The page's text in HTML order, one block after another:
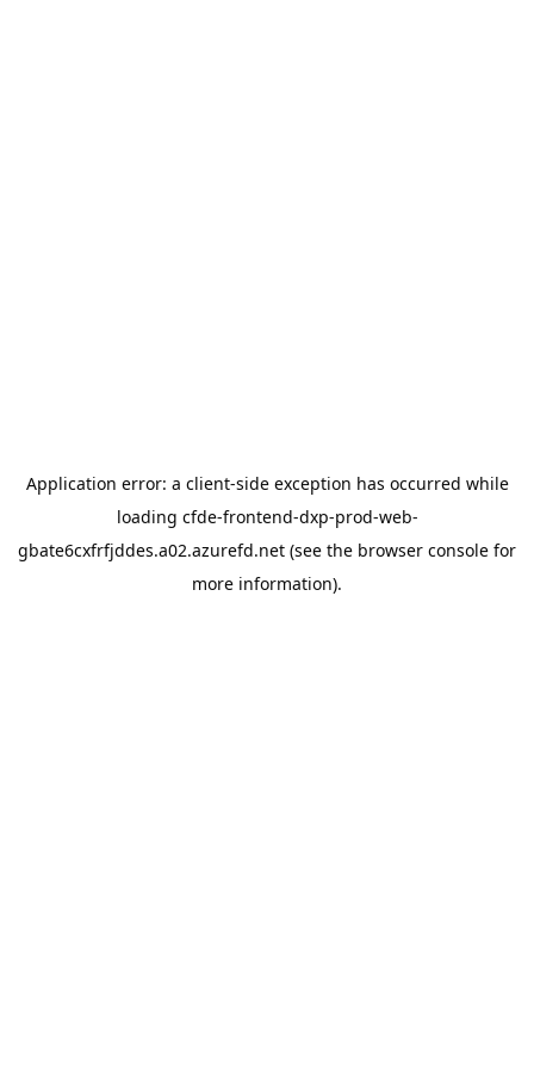
Application error: a client-side exception has occurred while
loading cfde-frontend-dxp-prod-web-
gbate6cxfrfjddes.a02.azurefd.net (see the browser console for
more information).